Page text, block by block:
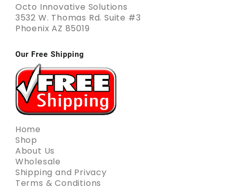
Octo Innovative Solutions
3532 W. Thomas Rd. Suite #3
Phoenix AZ 85019
Our Free Shipping
Home
Shop
About Us
Wholesale
Shipping and Privacy
Terms & Conditions